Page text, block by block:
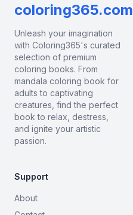
coloring365.com
Unleash your imagination
with Coloring365's curated
selection of premium
coloring books. From
mandala coloring book for
adults to captivating
creatures, find the perfect
book to relax, destress,
and ignite your artistic
passion.
Support
About